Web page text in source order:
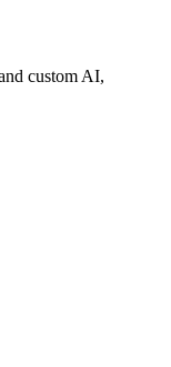
custom AI,